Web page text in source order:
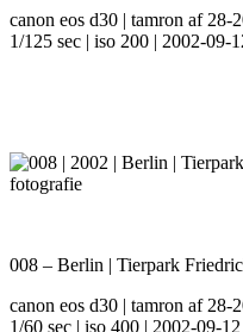
canon eos d30 | tamron af 28-
1/125 sec | iso 200 | 2002-09-
008 – Berlin | Tierpark
canon eos d30 | tamron af 28-
1/60 sec | iso 400 | 2002-09-12